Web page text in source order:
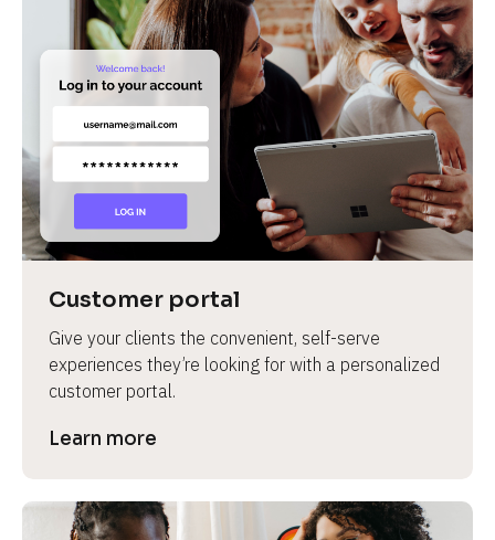
Customer portal
Give your clients the convenient, self-serve
experiences they’re looking for with a personalized
customer portal.
Learn more